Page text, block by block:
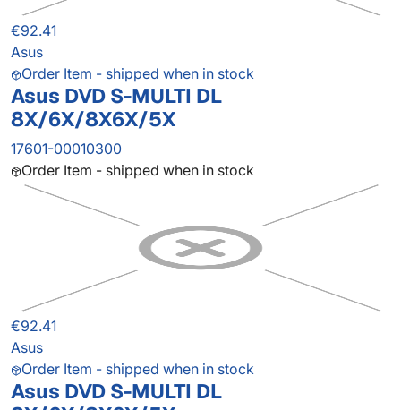
€92.41
Asus
Order Item - shipped when in stock
Asus DVD S-MULTI DL
8X/6X/8X6X/5X
17601-00010300
Order Item - shipped when in stock
€92.41
Asus
Order Item - shipped when in stock
Asus DVD S-MULTI DL